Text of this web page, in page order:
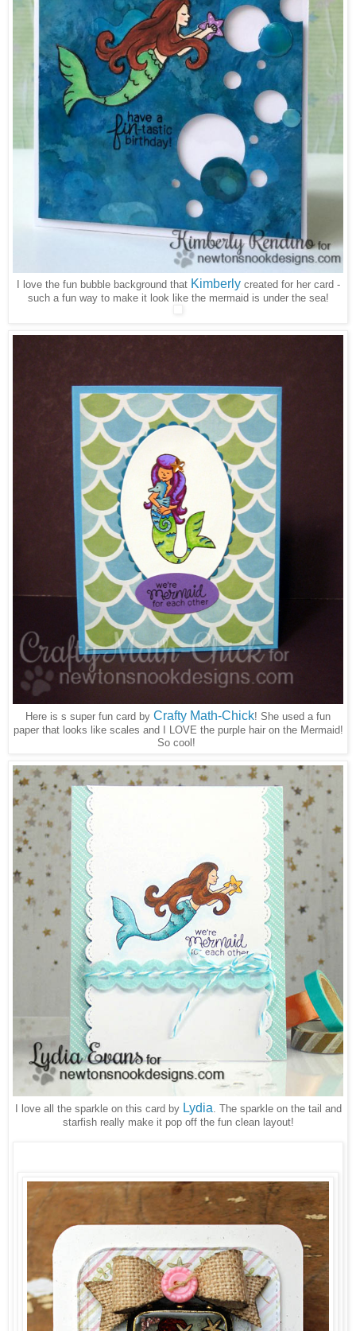
I love the fun bubble background that Kimberlycreated for her card -
such a fun way to make it look like the mermaid is under the sea!
Here is s super fun card by Crafty Math-Chick! She used a fun
paper that looks like scales and I LOVE the purple hair on the Mermaid!
So cool!
I love all the sparkle on this card by Lydia. The sparkle on the tail and
starfish really make it pop off the fun clean layout!